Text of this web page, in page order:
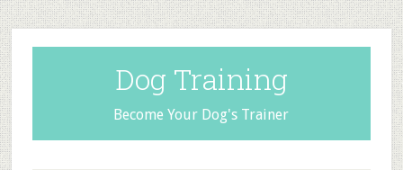
Dog Training
Become Your Dog's Trainer